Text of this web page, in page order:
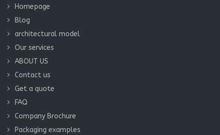
Homepage
Blog
architectural model
Our services
ABOUT US
Contact us
Get a quote
FAQ
Company Brochure
Packaging examples